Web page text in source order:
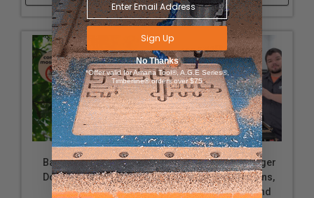
Bat Box CNC Plans,
Downloadable and
Customizable
Cutting Board Finger
Hold Jig CNC Plans,
Downloadable and
Sign Up
No Thanks
*Offer valid for Amana Tool®, A.G.E Series®,
Timberline® orders over $75